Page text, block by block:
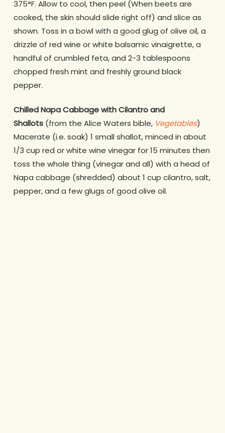
375°F. Allow to cool, then peel (When beets are
cooked, the skin should slide right off) and slice as
shown. Toss in a bowl with a good glug of olive oil, a
drizzle of red wine or white balsamic vinaigrette, a
handful of crumbled feta, and 2-3 tablespoons
chopped fresh mint and freshly ground black
pepper.
Chilled Napa Cabbage with Cilantro and
Shallots(from the Alice Waters bible, Vegetables)
Macerate (i.e. soak) 1 small shallot, minced in about
1/3 cup red or white wine vinegar for 15 minutes then
toss the whole thing (vinegar and all) with a head of
Napa cabbage (shredded) about 1 cup cilantro, salt,
pepper, and a few glugs of good olive oil.